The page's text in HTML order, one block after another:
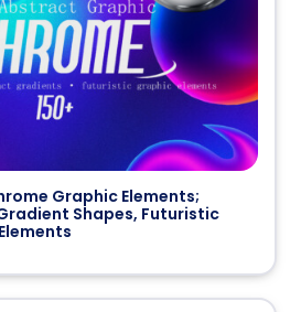
Graphic Elements;
Shapes, Futuristic